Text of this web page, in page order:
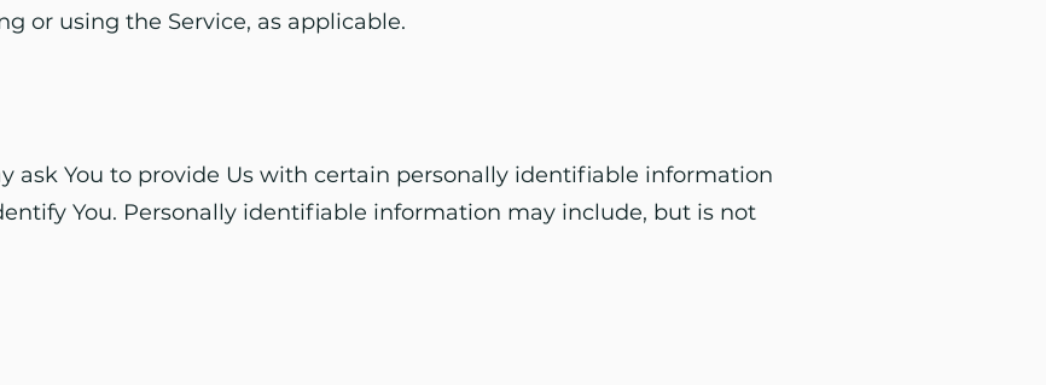
or using the Service, as applicable.
ask You to provide Us with certain personally identifiable information
You. Personally identifiable information may include, but is not